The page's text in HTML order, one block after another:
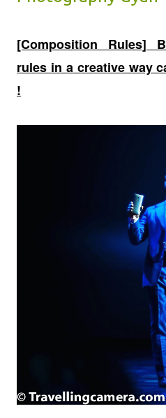
[Composition Rules]
rules in a creative way
!